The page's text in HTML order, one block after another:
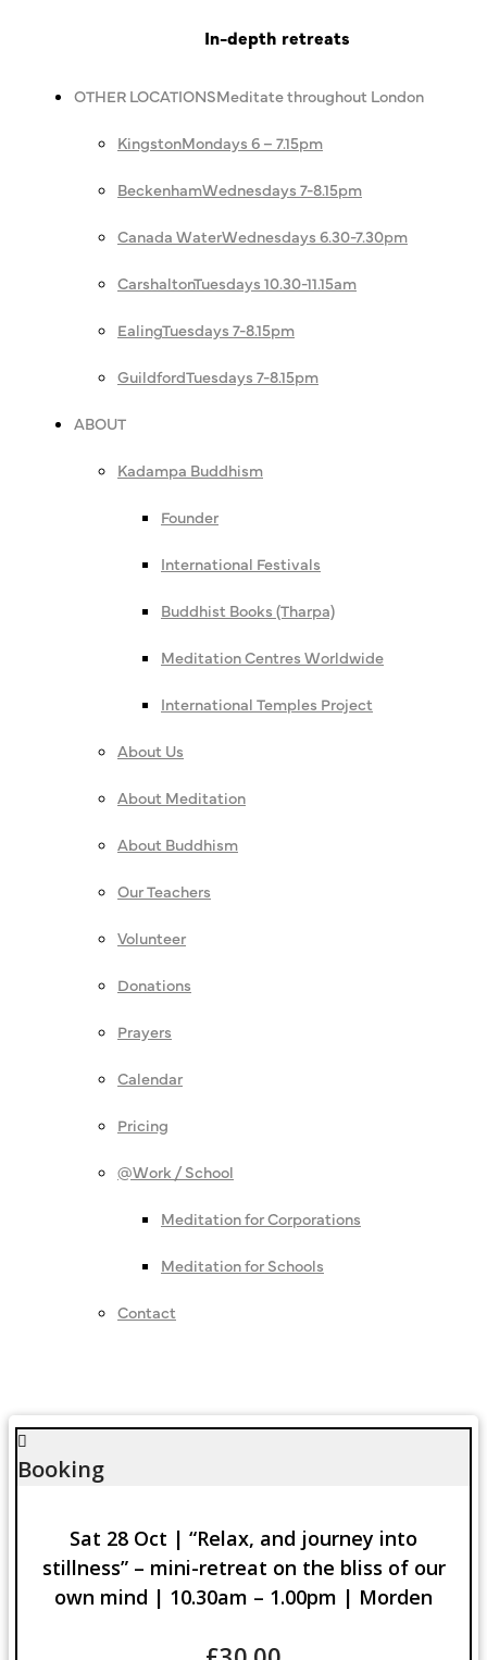
In-depth retreats
OTHER LOCATIONSMeditate throughout London
KingstonMondays 6 – 7.15pm
BeckenhamWednesdays 7-8.15pm
Canada WaterWednesdays 6.30-7.30pm
CarshaltonTuesdays 10.30-11.15am
EalingTuesdays 7-8.15pm
GuildfordTuesdays 7-8.15pm
ABOUT
Kadampa Buddhism
Founder
International Festivals
Buddhist Books (Tharpa)
Meditation Centres Worldwide
International Temples Project
About Us
About Meditation
About Buddhism
Our Teachers
Volunteer
Donations
Prayers
Calendar
Pricing
@Work / School
Meditation for Corporations
Meditation for Schools
Contact
Booking
Sat 28 Oct | “Relax, and journey into
stillness” – mini-retreat on the bliss of our
own mind | 10.30am – 1.00pm | Morden